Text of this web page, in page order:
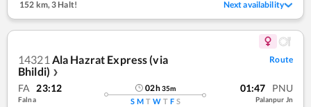
152 km,3 Halt! Next availability
14321 Ala Hazrat Express (via
Bhildi) ❯
Route
FA 23:12
Falna
02h35m
S M T W T F S
01:47 PNU
Palanpur Jn